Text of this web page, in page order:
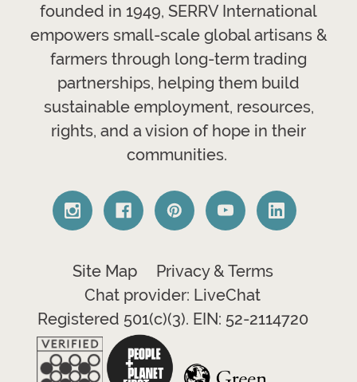
founded in 1949, SERRV International
empowers small-scale global artisans &
farmers through long-term trading
partnerships, helping them build
sustainable employment, resources,
rights, and a vision of hope in their
communities.
Site Map
Privacy & Terms
Chat provider: LiveChat
Registered 501(c)(3). EIN: 52-2114720